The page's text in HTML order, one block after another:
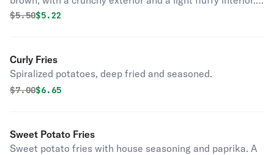
Seasoned to perfection!
Original price was
$5.50Discounted price is
$5.22
Curly Fries
Spiralized potatoes, deep fried and seasoned.
Original price was
$7.00Discounted price is
$6.65
Sweet Potato Fries
Sweet potato fries with house seasoning and paprika. A